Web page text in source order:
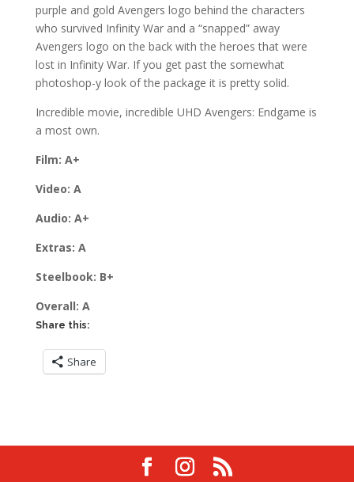
purple and gold Avengers logo behind the characters
who survived Infinity War and a “snapped” away
Avengers logo on the back with the heroes that were
lost in Infinity War. If you get past the somewhat
photoshop-y look of the package it is pretty solid.
Incredible movie, incredible UHD Avengers: Endgame is
a most own.
Film: A+
Video: A
Audio: A+
Extras: A
Steelbook: B+
Overall: A
Share this:
Share